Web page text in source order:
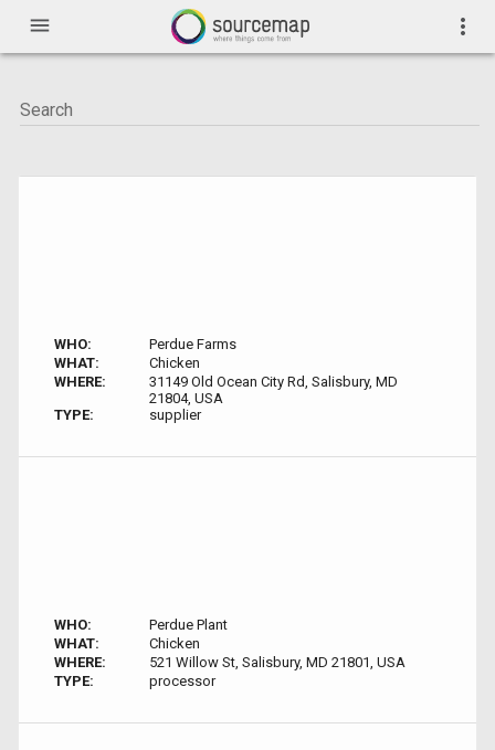
menu more_vert
WHO:
Perdue Farms
WHAT:
Chicken
WHERE:
31149 Old Ocean City Rd, Salisbury, MD
21804, USA
TYPE:
supplier
WHO:
Perdue Plant
WHAT:
Chicken
WHERE:
521 Willow St, Salisbury, MD 21801, USA
TYPE:
processor